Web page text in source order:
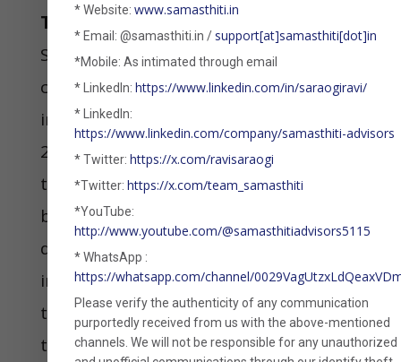
The risks associated
Since MLDs are not strictly zero-
coupon bonds and more like a hybrid
instrument, the argument is that the
2002 CBDT circular does not apply on
them. Also, since the payoff in an MLD
becomes clear only on maturity, it is
difficult for the taxperson to ask the
investor to accrue annual income for
the product. Thus, MLDs meet both
the conditions outlined above.
* Website:www.samasthiti.in
* Email: @samasthiti.in / support[at]samasthiti[dot]in
*Mobile: As intimated through email
* LinkedIn: https://www.linkedin.com/in/saraogiravi/
* LinkedIn:
https://www.linkedin.com/company/samasthiti-advisors
* Twitter: https://x.com/ravisaraogi
*Twitter: https://x.com/team_samasthiti
*YouTube:
http://www.youtube.com/@samasthitiadvisors5115
* WhatsApp :
https://whatsapp.com/channel/
Please verify the authenticity of any communication
purportedly received from us with the above-mentioned
channels. We will not be responsible for any unauthorized